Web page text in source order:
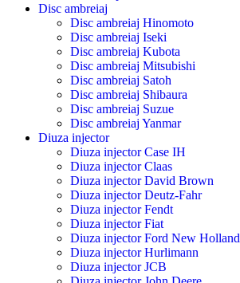
Disc ambreiaj
Disc ambreiaj Hinomoto
Disc ambreiaj Iseki
Disc ambreiaj Kubota
Disc ambreiaj Mitsubishi
Disc ambreiaj Satoh
Disc ambreiaj Shibaura
Disc ambreiaj Suzue
Disc ambreiaj Yanmar
Diuza injector
Diuza injector Case IH
Diuza injector Claas
Diuza injector David Brown
Diuza injector Deutz-Fahr
Diuza injector Fendt
Diuza injector Fiat
Diuza injector Ford New Holland
Diuza injector Hurlimann
Diuza injector JCB